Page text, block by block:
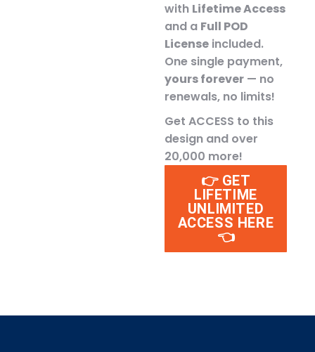
with Lifetime Access
and a Full POD
License included.
One single payment,
yours forever — no
renewals, no limits!
Get ACCESS to this
design and over
20,000 more!
👉 GET
LIFETIME
UNLIMITED
ACCESS HERE
👈